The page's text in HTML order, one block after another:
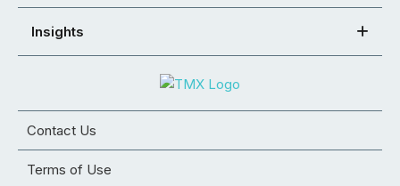
Insights
Contact Us
Terms of Use